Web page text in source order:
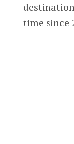
time since